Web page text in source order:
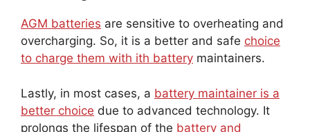
AGM batteries are sensitive to overheating and
overcharging. So, it is a better and safe choice
to charge them with ith battery maintainers.
Lastly, in most cases, a battery maintainer is a
better choice due to advanced technology. It
prolongs the lifespan of the battery and